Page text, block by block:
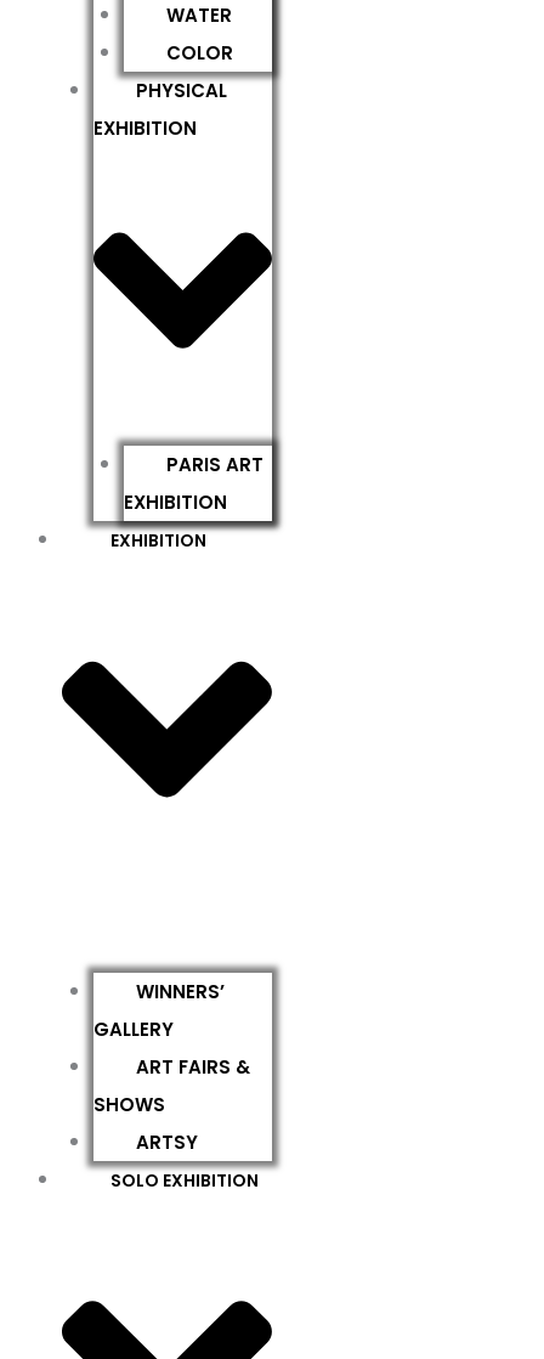
WATER
COLOR
PHYSICAL
EXHIBITION
PARIS ART
EXHIBITION
EXHIBITION
WINNERS’
GALLERY
ART FAIRS &
SHOWS
ARTSY
SOLO EXHIBITION